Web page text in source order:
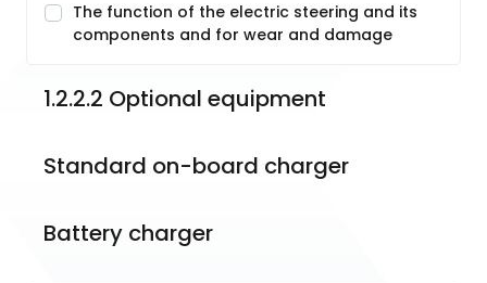
The function of the electric steering and its
components and for wear and damage
1.2.2.2 Optional equipment
Standard on-board charger
Battery charger